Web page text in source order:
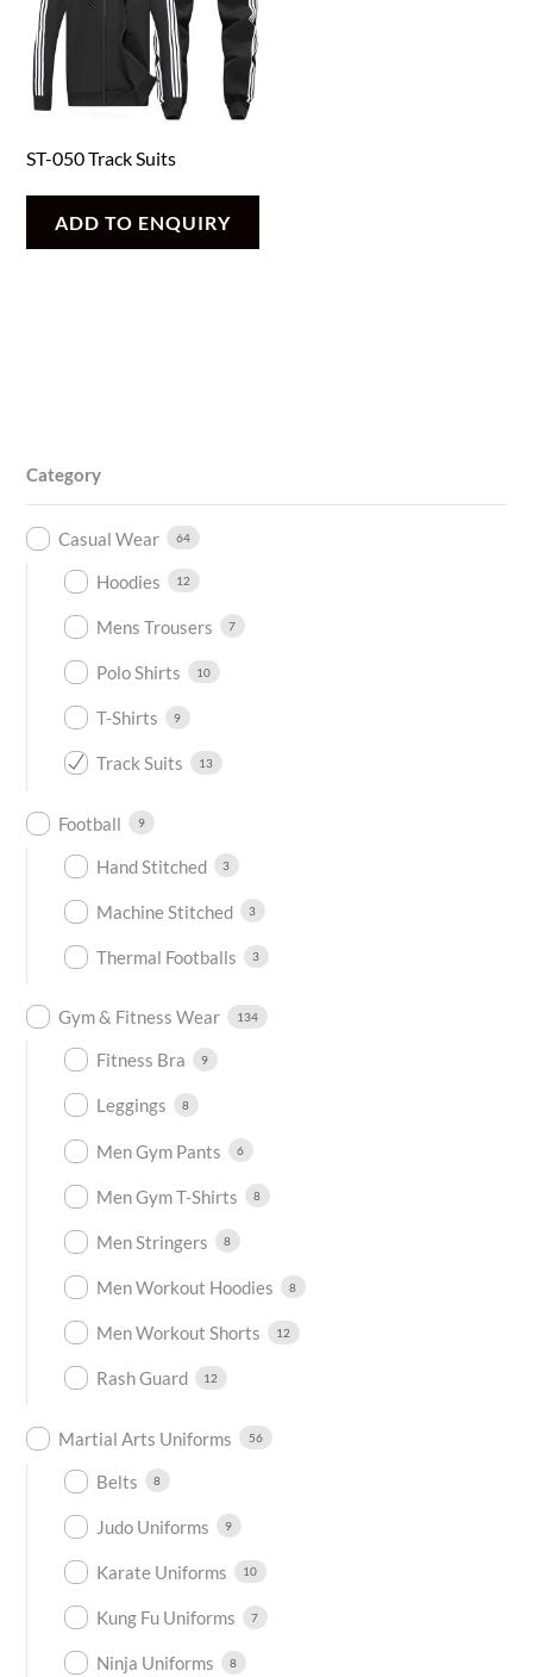
ST-050 Track Suits
ADD TO ENQUIRY
Category
Casual Wear 64
Hoodies 12
Mens Trousers 7
Polo Shirts 10
T-Shirts 9
Track Suits 13
Football 9
Hand Stitched 3
Machine Stitched 3
Thermal Footballs 3
Gym & Fitness Wear 134
Fitness Bra 9
Leggings 8
Men Gym Pants 6
Men Gym T-Shirts 8
Men Stringers 8
Men Workout Hoodies 8
Men Workout Shorts 12
Rash Guard 12
Martial Arts Uniforms 56
Belts 8
Judo Uniforms 9
Karate Uniforms 10
Kung Fu Uniforms 7
Ninja Uniforms 8